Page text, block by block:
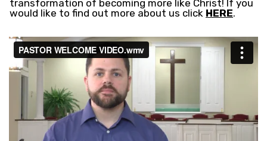
transformation of becoming more like Christ! If you
would like to find out more about us click HERE.